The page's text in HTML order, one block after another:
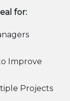
for:
Improve
Projects